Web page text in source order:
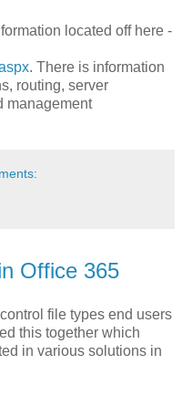
located off here -
. There is information
routing, server
management
Office 365
file types end users
this together which
in various solutions in